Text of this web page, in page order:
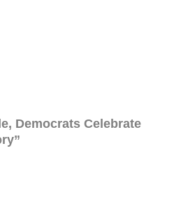
Democrats Celebrate